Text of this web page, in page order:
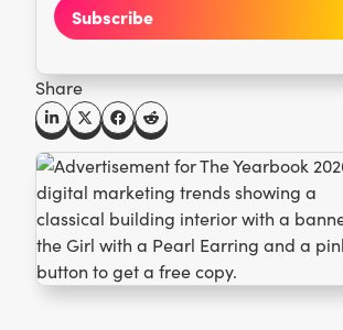
Share